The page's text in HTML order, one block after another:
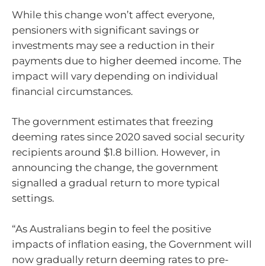
While this change won’t affect everyone,
pensioners with significant savings or
investments may see a reduction in their
payments due to higher deemed income. The
impact will vary depending on individual
financial circumstances.
The government estimates that freezing
deeming rates since 2020 saved social security
recipients around $1.8 billion. However, in
announcing the change, the government
signalled a gradual return to more typical
settings.
“As Australians begin to feel the positive
impacts of inflation easing, the Government will
now gradually return deeming rates to pre-